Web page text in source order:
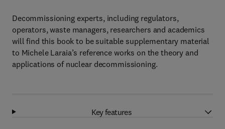
Decommissioning experts, including regulators,
operators, waste managers, researchers and academics
will find this book to be suitable supplementary material
to Michele Laraia’s reference works on the theory and
applications of nuclear decommissioning.
Key features